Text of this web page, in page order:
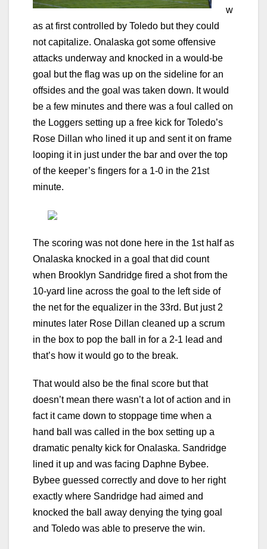
w
as at first controlled by Toledo but they could
not capitalize. Onalaska got some offensive
attacks underway and knocked in a would-be
goal but the flag was up on the sideline for an
offsides and the goal was taken down. It would
be a few minutes and there was a foul called on
the Loggers setting up a free kick for Toledo’s
Rose Dillan who lined it up and sent it on frame
looping it in just under the bar and over the top
of the keeper’s fingers for a 1-0 in the 21st
minute.
The scoring was not done here in the 1st half as
Onalaska knocked in a goal that did count
when Brooklyn Sandridge fired a shot from the
10-yard line across the goal to the left side of
the net for the equalizer in the 33rd. But just 2
minutes later Rose Dillan cleaned up a scrum
in the box to pop the ball in for a 2-1 lead and
that’s how it would go to the break.
That would also be the final score but that
doesn’t mean there wasn’t a lot of action and in
fact it came down to stoppage time when a
hand ball was called in the box setting up a
dramatic penalty kick for Onalaska. Sandridge
lined it up and was facing Daphne Bybee.
Bybee guessed correctly and dove to her right
exactly where Sandridge had aimed and
knocked the ball away denying the tying goal
and Toledo was able to preserve the win.